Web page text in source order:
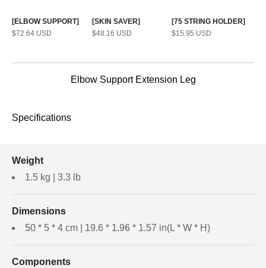
[ELBOW SUPPORT]
Sale price
$72.64 USD
[SKIN SAVER]
Sale price
$48.16 USD
[75 STRING HOLDER]
Sale price
$15.95 USD
Elbow Support Extension Leg
Specifications
Weight
1.5 kg | 3.3 lb
Dimensions
50 * 5 * 4 cm | 19.6 * 1.96 * 1.57 in(L * W * H)
Components